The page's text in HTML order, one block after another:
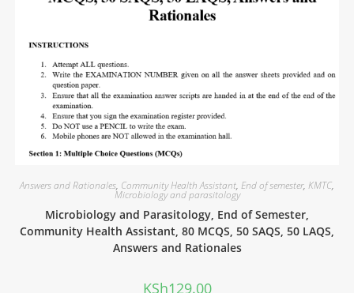
Answers and Rationales, Community Health Assistant, End of semester, KMTC,
Microbiology and parasitology
Microbiology and Parasitology, End of Semester,
Community Health Assistant, 80 MCQS, 50 SAQS, 50 LAQS,
Answers and Rationales
KSh129.00